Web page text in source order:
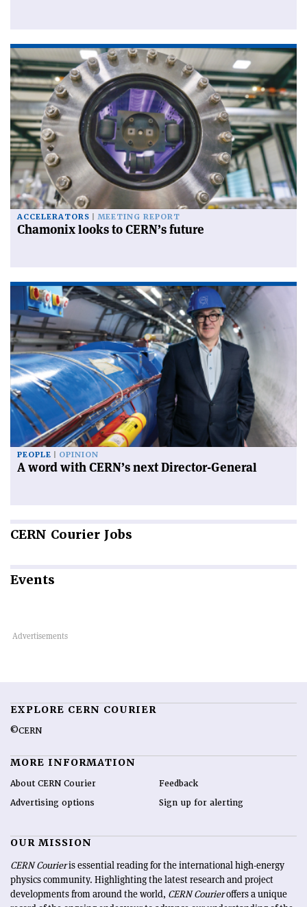
ACCELERATORS MEETING REPORT
Chamonix looks to CERN’s future
PEOPLE OPINION
A word with CERN’s next Director-General
CERN Courier Jobs
Events
EXPLORE CERN COURIER
©CERN
MORE INFORMATION
About CERN Courier
Advertising options
Feedback
Sign up for alerting
OUR MISSION
CERN Courieris essential reading for the international high-energy
physics community. Highlighting the latest research and project
developments from around the world, CERN Courieroffers a unique